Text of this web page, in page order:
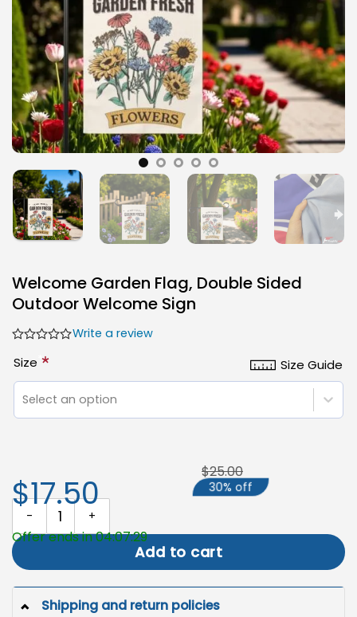
Welcome Garden Flag, Double Sided
Outdoor Welcome Sign
Write a review
Size Guide
Size *
Select an option
Welcome Garden Flag, Double Sided Outdoor Welcome Sign
Add to cart
$17.50
$25.00
30% off
Offer ends in 04:07:29
Shipping and return policies